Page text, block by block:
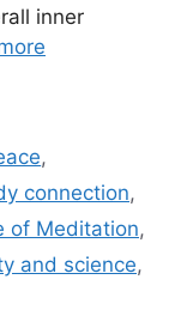
inner
,
connection,
of Meditation,
and science,